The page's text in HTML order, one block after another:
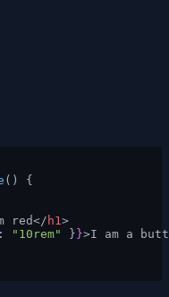
() {
red</h1 >
: "10rem" } }>I am a